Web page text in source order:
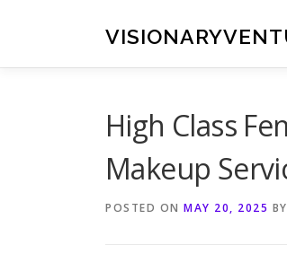
High Class
Makeup
POSTED ON MAY 20, 2025 BY